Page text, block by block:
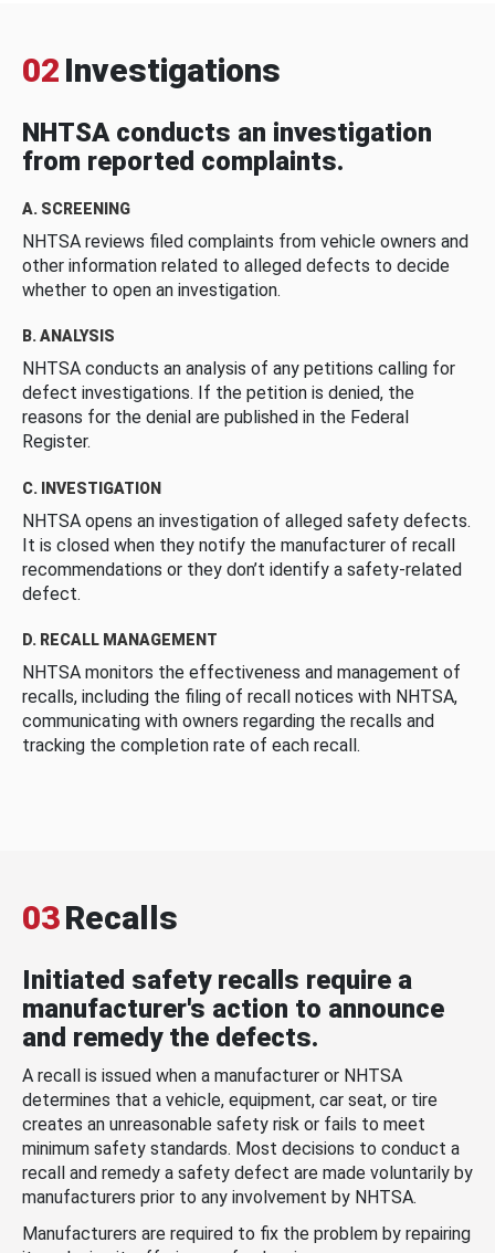
02 Investigations
NHTSA conducts an investigation
from reported complaints.
A. SCREENING
NHTSA reviews filed complaints from vehicle owners and
other information related to alleged defects to decide
whether to open an investigation.
B. ANALYSIS
NHTSA conducts an analysis of any petitions calling for
defect investigations. If the petition is denied, the
reasons for the denial are published in the Federal
Register.
C. INVESTIGATION
NHTSA opens an investigation of alleged safety defects.
It is closed when they notify the manufacturer of recall
recommendations or they don’t identify a safety-related
defect.
D. RECALL MANAGEMENT
NHTSA monitors the effectiveness and management of
recalls, including the filing of recall notices with NHTSA,
communicating with owners regarding the recalls and
tracking the completion rate of each recall.
03Recalls
Initiated safety recalls require a
manufacturer's action to announce
and remedy the defects.
A recall is issued when a manufacturer or NHTSA
determines that a vehicle, equipment, car seat, or tire
creates an unreasonable safety risk or fails to meet
minimum safety standards. Most decisions to conduct a
recall and remedy a safety defect are made voluntarily by
manufacturers prior to any involvement by NHTSA.
Manufacturers are required to fix the problem by repairing